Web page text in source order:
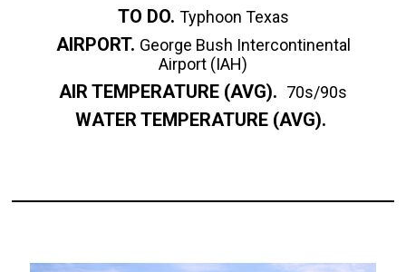
TO DO. Typhoon Texas
AIRPORT. George Bush Intercontinental
Airport (IAH)
AIR TEMPERATURE (AVG). 70s/90s
WATER TEMPERATURE (AVG).